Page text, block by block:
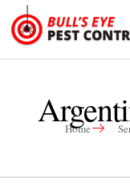
Home